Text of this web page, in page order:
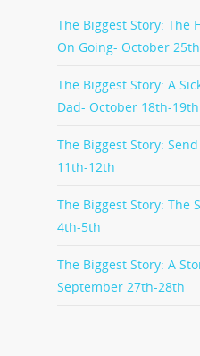
The Biggest Story: The
On Going- October
The Biggest Story: A
Dad- October 18th-19th
The Biggest Story:
11th-12th
The Biggest Story: The
4th-5th
The Biggest Story: A
September 27th-28th